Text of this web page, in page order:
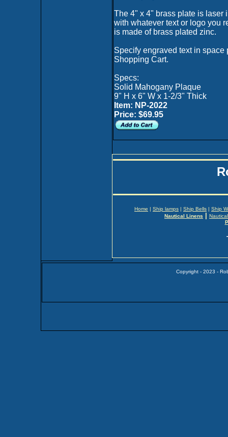
The 4" x 4" brass plate is laser
with whatever text or logo you
is made of brass plated zinc.
Specify engraved text in space
Shopping Cart.
Specs:
Solid Mahogany Plaque
9" H x 6" W x 1-2/3" Thick
Item: NP-2022
Price: $69.95
Copyright - 2023 -
Home | Ship lamps | Ship Bells | Ship
Nautical Linens